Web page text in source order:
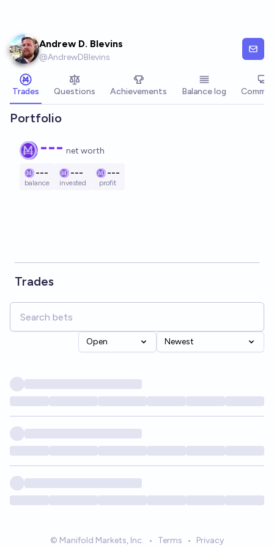
Andrew D. Blevins
@AndrewDBlevins
Trades Questions Achievements Balance log
Portfolio
--- net worth
---
balance
---
invested
---
profit
Trades
Open Newest
© Manifold Markets, Inc. • Terms • Privacy